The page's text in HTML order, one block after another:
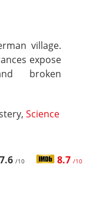
village.
expose
broken
Science
7.6 /10 8.7 /10